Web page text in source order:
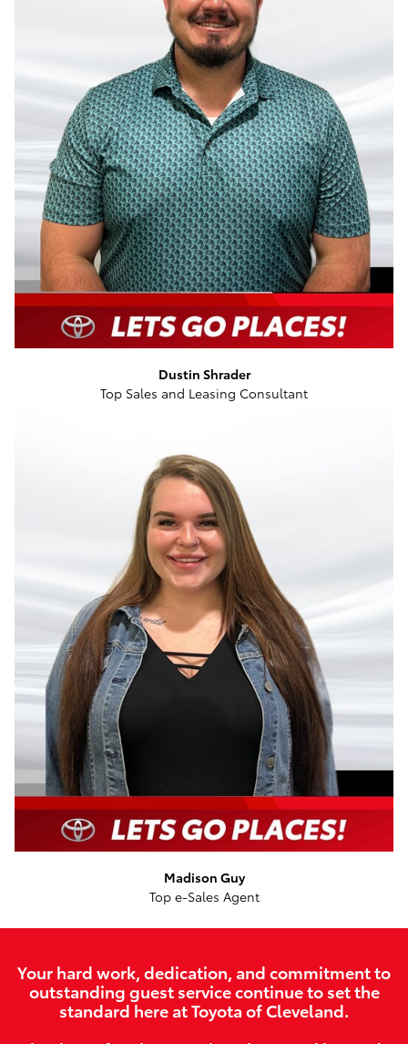
Dustin Shrader
Top Sales and Leasing Consultant
Madison Guy
Top e-Sales Agent
Your hard work, dedication, and commitment to
outstanding guest service continue to set the
standard here at Toyota of Cleveland.